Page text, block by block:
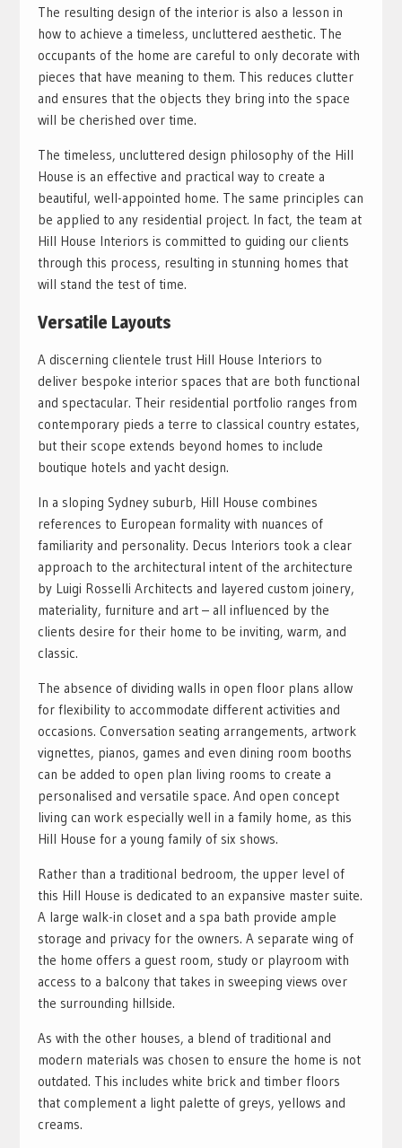
The resulting design of the interior is also a lesson in
how to achieve a timeless, uncluttered aesthetic. The
occupants of the home are careful to only decorate with
pieces that have meaning to them. This reduces clutter
and ensures that the objects they bring into the space
will be cherished over time.
The timeless, uncluttered design philosophy of the Hill
House is an effective and practical way to create a
beautiful, well-appointed home. The same principles can
be applied to any residential project. In fact, the team at
Hill House Interiors is committed to guiding our clients
through this process, resulting in stunning homes that
will stand the test of time.
Versatile Layouts
A discerning clientele trust Hill House Interiors to
deliver bespoke interior spaces that are both functional
and spectacular. Their residential portfolio ranges from
contemporary pieds a terre to classical country estates,
but their scope extends beyond homes to include
boutique hotels and yacht design.
In a sloping Sydney suburb, Hill House combines
references to European formality with nuances of
familiarity and personality. Decus Interiors took a clear
approach to the architectural intent of the architecture
by Luigi Rosselli Architects and layered custom joinery,
materiality, furniture and art – all influenced by the
clients desire for their home to be inviting, warm, and
classic.
The absence of dividing walls in open floor plans allow
for flexibility to accommodate different activities and
occasions. Conversation seating arrangements, artwork
vignettes, pianos, games and even dining room booths
can be added to open plan living rooms to create a
personalised and versatile space. And open concept
living can work especially well in a family home, as this
Hill House for a young family of six shows.
Rather than a traditional bedroom, the upper level of
this Hill House is dedicated to an expansive master suite.
A large walk-in closet and a spa bath provide ample
storage and privacy for the owners. A separate wing of
the home offers a guest room, study or playroom with
access to a balcony that takes in sweeping views over
the surrounding hillside.
As with the other houses, a blend of traditional and
modern materials was chosen to ensure the home is not
outdated. This includes white brick and timber floors
that complement a light palette of greys, yellows and
creams.